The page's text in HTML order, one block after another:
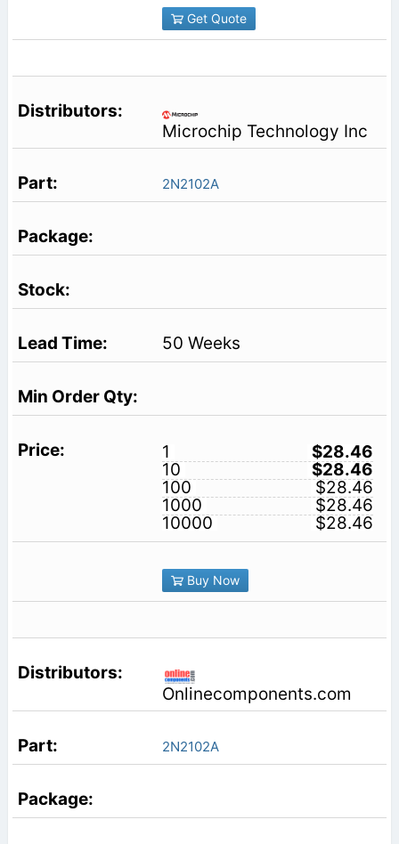
Get Quote
Microchip Technology Inc
2N2102A
50 Weeks
1
$28.46
10
$28.46
100
$28.46
1000
$28.46
10000
$28.46
Buy Now
Onlinecomponents.com
2N2102A